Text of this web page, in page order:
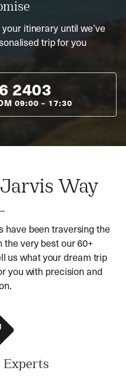
itinerary until we’ve
trip for you
2403
09:00 – 17:30
Way
have been traversing the
very best our 60+
us what your dream trip
you with precision and
Experts